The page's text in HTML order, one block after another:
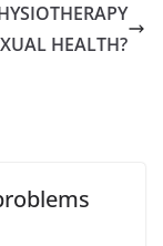
HEALTH?